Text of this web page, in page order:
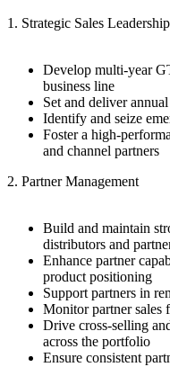
1. Strategic Sales
Develop multi-year
business line
Set and deliver
Identify and seize
Foster a high-
and channel partners
2. Partner Management
Build and maintain
distributors and
Enhance partner
product positioning
Support partners in
Monitor partner sales
Drive cross-selling
across the portfolio
Ensure consistent